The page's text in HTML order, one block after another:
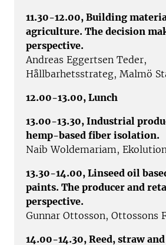
11.30-12.00, Building
agriculture. The decision
perspective.
Andreas Eggertsen Teder,
Hållbarhetsstrateg, Malmö
12.00-13.00, Lunch
13.00-13.30, Industrial
hemp-based fiber isolation.
Naib Woldemariam, Ekolution
13.30-14.00, Linseed oil
paints. The producer and
perspective.
Gunnar Ottosson, Ottossons
14.00-14.30, Reed, straw and